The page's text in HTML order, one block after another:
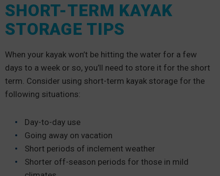
SHORT-TERM KAYAK
STORAGE TIPS
When your kayak won’t be hitting the water for a few
days to a week or so, you’ll need to store it for the short
term. Consider using short-term kayak storage for the
following situations:
Day-to-day use
Going away on vacation
Short periods of inclement weather
Shorter off-season periods for those in mild